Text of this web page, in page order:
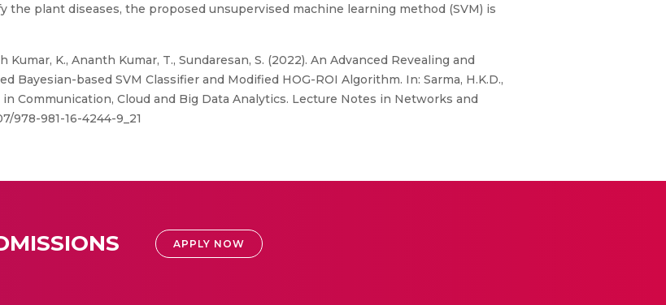
plant diseases, the proposed unsupervised machine learning method (SVM) is
Kumar, K., Ananth Kumar, T., Sundaresan, S. (2022). An Advanced Revealing and
based SVM Classifier and Modified HOG-ROI Algorithm. In: Sarma, H.K.D.,
in Communication, Cloud and Big Data Analytics. Lecture Notes in Networks and
978-981-16-4244-9_21
APPLY NOW